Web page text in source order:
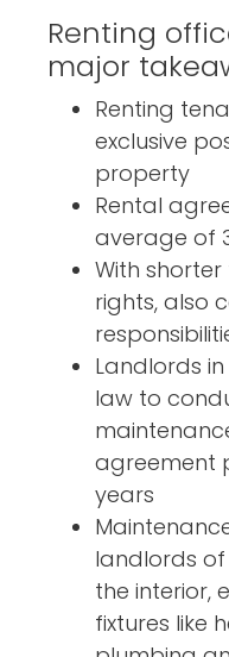
Renting
major
Renting
exclusive
property
Rental
average of
With
rights, also
Landlords
law to
agreement
years
landlords
the interior,
fixtures like